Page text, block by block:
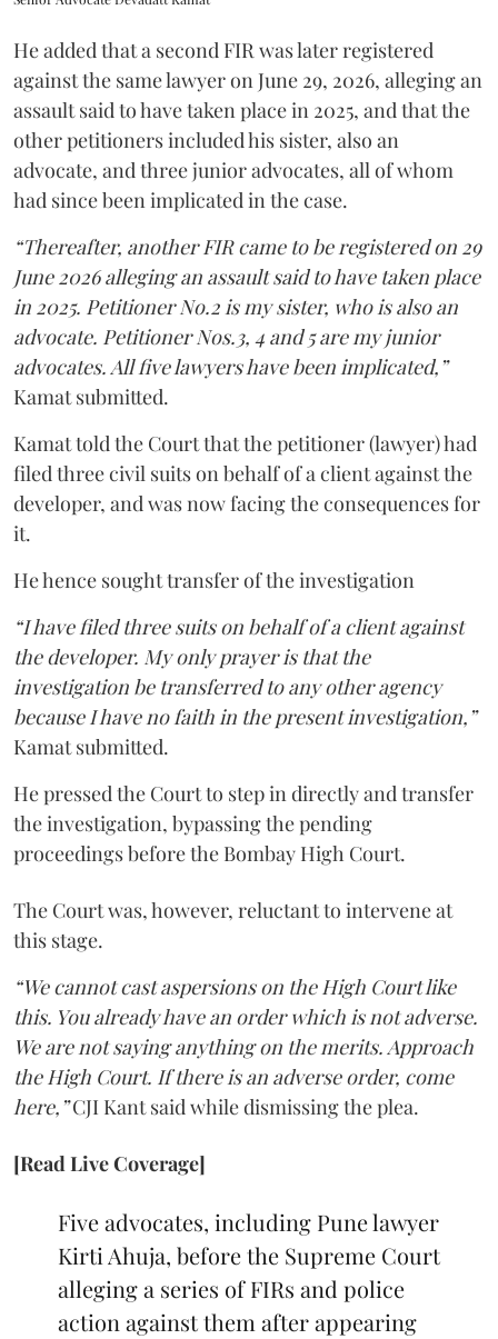
He added that a second FIR was later registered
against the same lawyer on June 29, 2026, alleging an
assault said to have taken place in 2025, and that the
other petitioners included his sister, also an
advocate, and three junior advocates, all of whom
had since been implicated in the case.
“Thereafter, another FIR came to be registered on 29
June 2026 alleging an assault said to have taken place
in 2025. Petitioner No.2 is my sister, who is also an
advocate. Petitioner Nos.3, 4 and 5 are my junior
advocates. All five lawyers have been implicated,”
Kamat submitted.
Kamat told the Court that the petitioner (lawyer) had
filed three civil suits on behalf of a client against the
developer, and was now facing the consequences for
it.
He hence sought transfer of the investigation
“I have filed three suits on behalf of a client against
the developer. My only prayer is that the
investigation be transferred to any other agency
because I have no faith in the present investigation,”
Kamat submitted.
He pressed the Court to step in directly and transfer
the investigation, bypassing the pending
proceedings before the Bombay High Court.
The Court was, however, reluctant to intervene at
this stage.
“We cannot cast aspersions on the High Court like
this. You already have an order which is not adverse.
We are not saying anything on the merits. Approach
the High Court. If there is an adverse order, come
here,”CJI Kant said while dismissing the plea.
[Read Live Coverage]
Five advocates, including Pune lawyer
Kirti Ahuja, before the Supreme Court
alleging a series of FIRs and police
action against them after appearing